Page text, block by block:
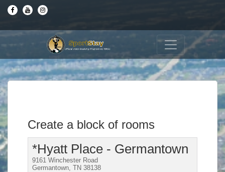
Create a block of rooms
*Hyatt Place - Germantown
9161 Winchester Road
Germantown, TN 38138